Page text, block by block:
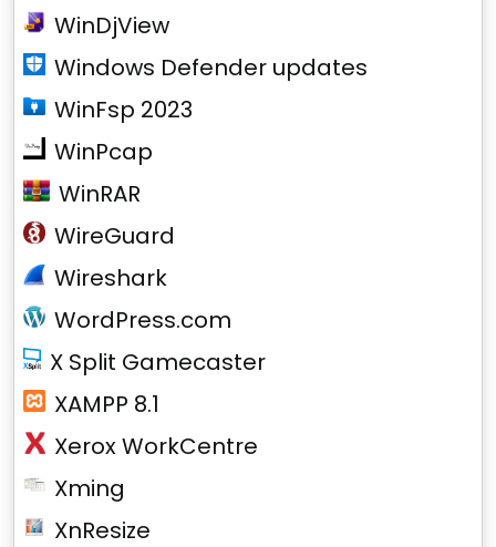
WinDjView
Windows Defender updates
WinFsp 2023
WinPcap
WinRAR
WireGuard
Wireshark
WordPress.com
X Split Gamecaster
XAMPP 8.1
Xerox WorkCentre
Xming
XnResize